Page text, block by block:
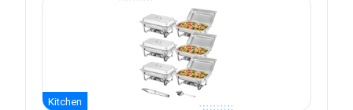
Kitchen